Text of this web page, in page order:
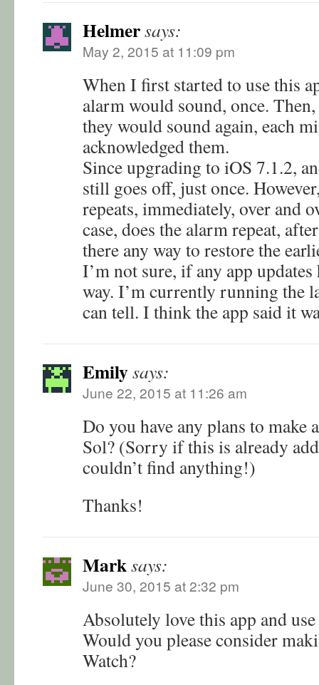
Helmersays:
May 2, 2015 at 11:09 pm
When I first started to use this
alarm would sound, once.
they would sound again, each
acknowledged them.
Since upgrading to iOS 7.1.2,
still goes off, just once.
repeats, immediately, over and
case, does the alarm repeat,
there any way to restore the
I’m not sure, if any app
way. I’m currently running the
can tell. I think the app said it
Emilysays:
June 22, 2015 at 11:26 am
Do you have any plans to
Sol? (Sorry if this is already
couldn’t find anything!)
Thanks!
Marksays:
June 30, 2015 at 2:32 pm
Absolutely love this app and
Would you please consider
Watch?